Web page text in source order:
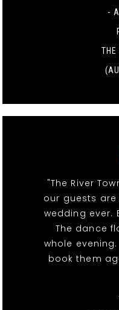
-
"The River
our guests
wedding ever.
The dance
whole
book them